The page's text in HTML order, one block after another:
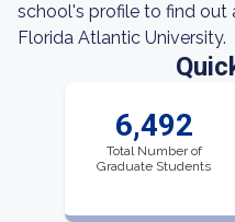
school's profile to find out
Florida Atlantic University.
6,492
Total Number of
Graduate Students